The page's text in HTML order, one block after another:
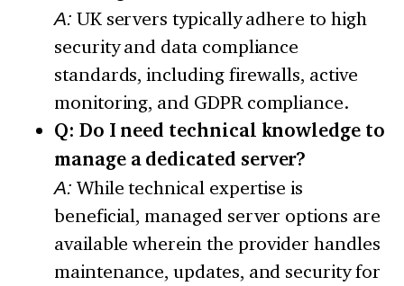
A: UK servers typically adhere to high
security and data compliance
standards, including firewalls, active
monitoring, and GDPR compliance.
Q: Do I need technical knowledge to
manage a dedicated server?
A: While technical expertise is
beneficial, managed server options are
available wherein the provider handles
maintenance, updates, and security for